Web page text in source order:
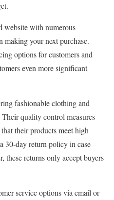
website with numerous
making your next purchase.
options for customers and
even more significant
fashionable clothing and
quality control measures
their products meet high
30-day return policy in case
these returns only accept buyers
service options via email or